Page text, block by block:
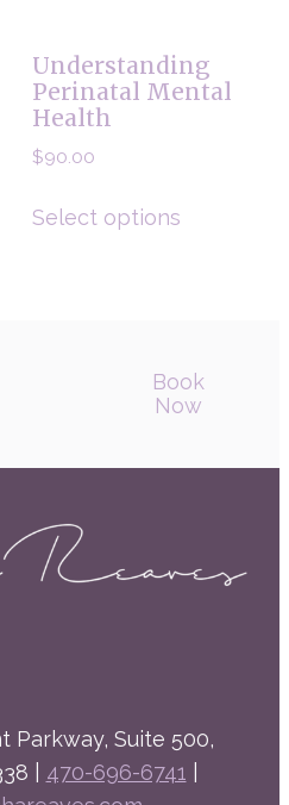
Understanding
Perinatal Mental
Health
$90.00
Select options
Book
Now
Parkway, Suite 500,
| 470-696-6741